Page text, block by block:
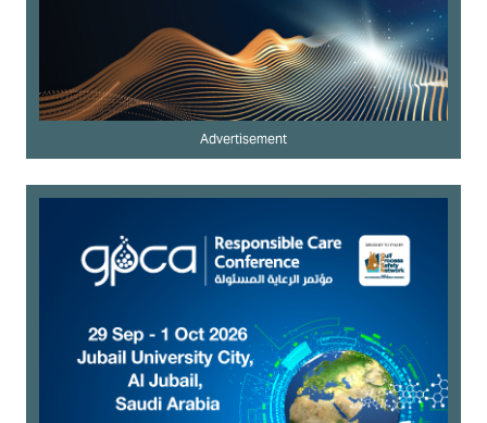
Advertisement